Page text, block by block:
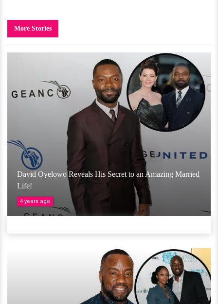
More Stories
David Oyelowo Reveals His Secret to an Amazing Married
Life!
4 years ago